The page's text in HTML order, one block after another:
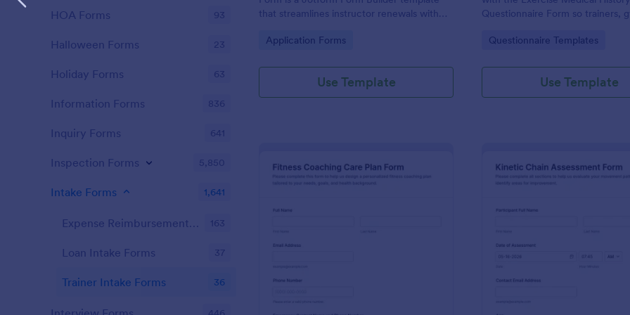
that streamlines instructor renewals with
interface customization, and organized
Go to Category:
Application Forms
Use Template
Questionnaire Form so trainers,
and improve data collection
Go to Category:
Questionnaire Templates
Use Template
Preview :
HOA Forms 93
Halloween Forms 23
Holiday Forms 63
Information Forms 836
Inquiry Forms 641
Inspection Forms 5,850
Intake Forms 1,641
Expense Reimbursement Intake Forms 163
Loan Intake Forms 37
Trainer Intake Forms 36